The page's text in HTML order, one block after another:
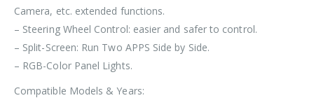
Camera, etc. extended functions.
– Steering Wheel Control: easier and safer to control.
– Split-Screen: Run Two APPS Side by Side.
– RGB-Color Panel Lights.
Compatible Models & Years: